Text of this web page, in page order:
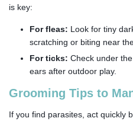
is key:
For fleas: Look for tiny
scratching or biting near
For ticks: Check under
ears after outdoor play.
Grooming Tips to
If you find parasites, act quickly